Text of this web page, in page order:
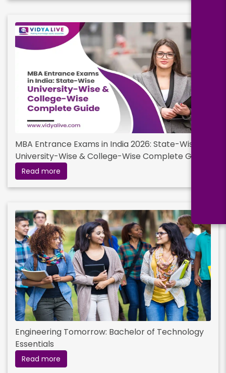
MBA Entrance Exams in India 2026: State-Wise,
University-Wise & College-Wise Complete Guide
Read more
Engineering Tomorrow: Bachelor of Technology
Essentials
Read more